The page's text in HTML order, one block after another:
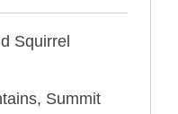
Squirrel
Summit